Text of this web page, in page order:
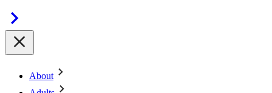
About